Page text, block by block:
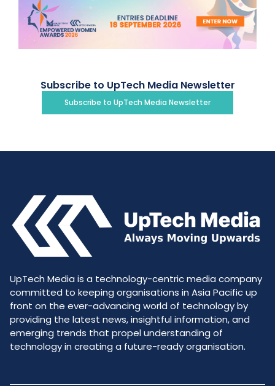
Subscribe to UpTech Media Newsletter
Subscribe to UpTech Media Newsletter
UpTech Media is a technology-centric media company
committed to keeping organisations in Asia Pacific up
front on the ever-advancing world of technology by
providing the latest news, insightful information, and
emerging trends that propel understanding of
technology in creating a future-ready organisation.